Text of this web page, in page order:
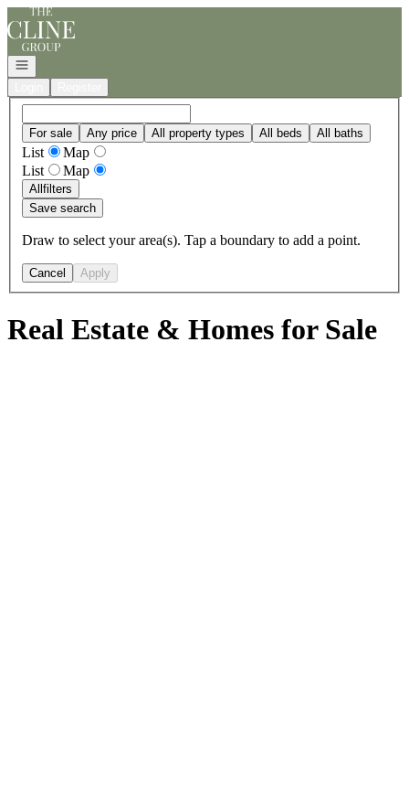
Go to: Homepage
Open navigation
For sale Any price All property types All beds All baths
List
Map
List
Map
Allfilters
Save search
Draw to select your area(s). Tap a boundary to add a point.
Cancel Apply
Real Estate & Homes for Sale